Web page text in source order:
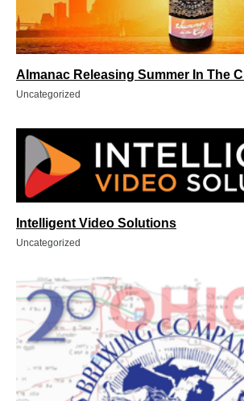
Almanac Releasing Summer In The
Uncategorized
Intelligent Video Solutions
Uncategorized